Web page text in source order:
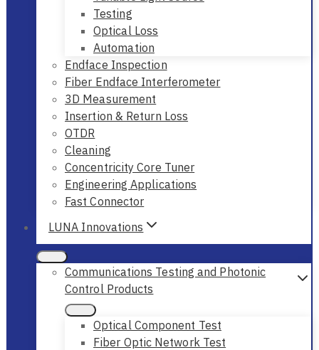
Testing
Optical Loss
Automation
Endface Inspection
Fiber Endface Interferometer
3D Measurement
Insertion & Return Loss
OTDR
Cleaning
Concentricity Core Tuner
Engineering Applications
Fast Connector
LUNA Innovations
Communications Testing and Photonic
Control Products
Optical Component Test
Fiber Optic Network Test